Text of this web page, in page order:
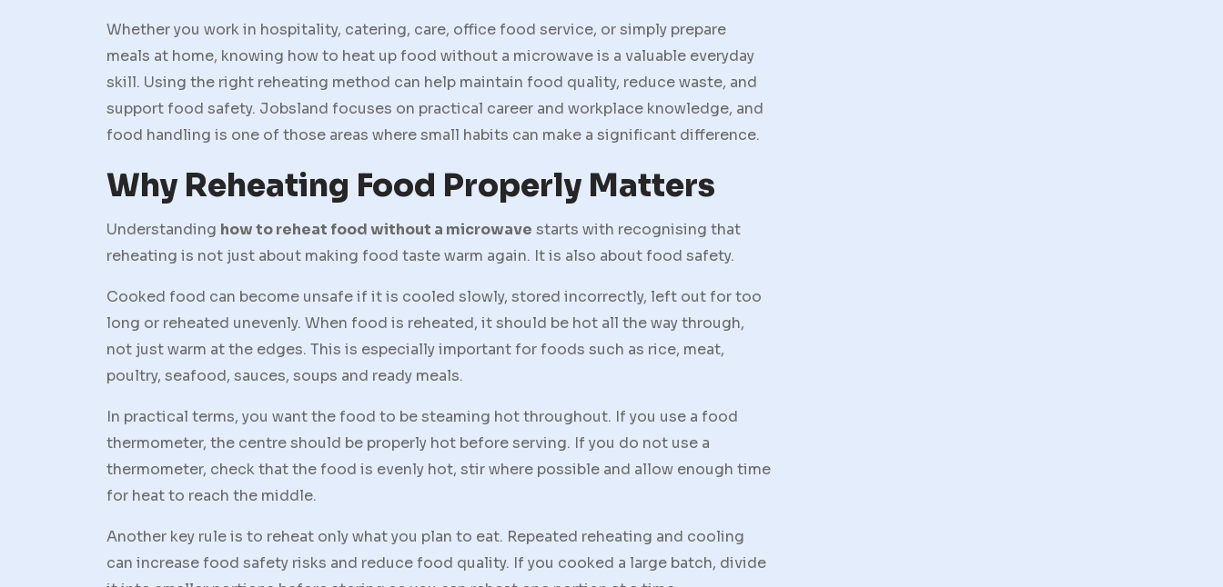
Whether you work in hospitality, catering, care, office food service, or simply prepare
meals at home, knowing how to heat up food without a microwave is a valuable everyday
skill. Using the right reheating method can help maintain food quality, reduce waste, and
support food safety. Jobsland focuses on practical career and workplace knowledge, and
food handling is one of those areas where small habits can make a significant difference.
Why Reheating Food Properly Matters
Understanding how to reheat food without a microwave starts with recognising that
reheating is not just about making food taste warm again. It is also about food safety.
Cooked food can become unsafe if it is cooled slowly, stored incorrectly, left out for too
long or reheated unevenly. When food is reheated, it should be hot all the way through,
not just warm at the edges. This is especially important for foods such as rice, meat,
poultry, seafood, sauces, soups and ready meals.
In practical terms, you want the food to be steaming hot throughout. If you use a food
thermometer, the centre should be properly hot before serving. If you do not use a
thermometer, check that the food is evenly hot, stir where possible and allow enough time
for heat to reach the middle.
Another key rule is to reheat only what you plan to eat. Repeated reheating and cooling
can increase food safety risks and reduce food quality. If you cooked a large batch, divide